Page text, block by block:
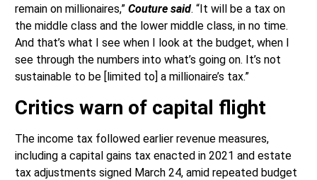
remain on millionaires,” Couture said. “It will be a tax on
the middle class and the lower middle class, in no time.
And that’s what I see when I look at the budget, when I
see through the numbers into what’s going on. It’s not
sustainable to be [limited to] a millionaire’s tax.”
Critics warn of capital flight
The income tax followed earlier revenue measures,
including a capital gains tax enacted in 2021 and estate
tax adjustments signed March 24, amid repeated budget